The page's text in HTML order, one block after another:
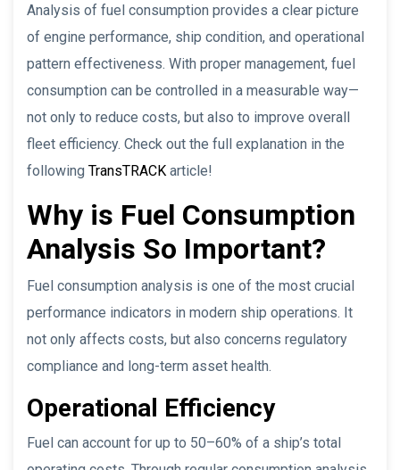
Analysis of fuel consumption provides a clear picture
of engine performance, ship condition, and operational
pattern effectiveness. With proper management, fuel
consumption can be controlled in a measurable way—
not only to reduce costs, but also to improve overall
fleet efficiency. Check out the full explanation in the
following TransTRACK article!
Why is Fuel Consumption
Analysis So Important?
Fuel consumption analysis is one of the most crucial
performance indicators in modern ship operations. It
not only affects costs, but also concerns regulatory
compliance and long-term asset health.
Operational Efficiency
Fuel can account for up to 50–60% of a ship’s total